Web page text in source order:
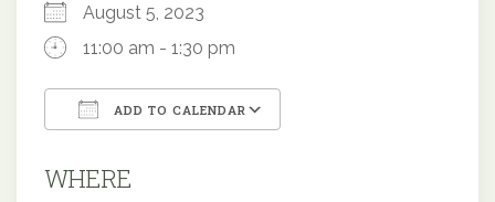
August 5, 2023
11:00 am - 1:30 pm
ADD TO CALENDAR
WHERE